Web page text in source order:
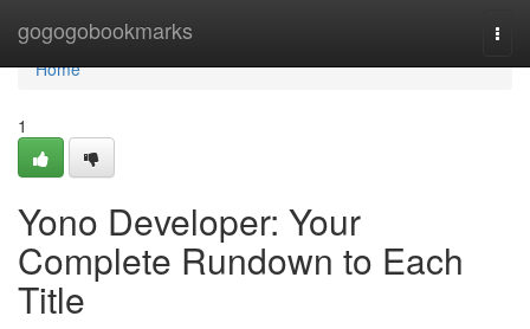
gogogobookmarks
Home
Home
1
Yono Developer: Your
Complete Rundown to Each
Title